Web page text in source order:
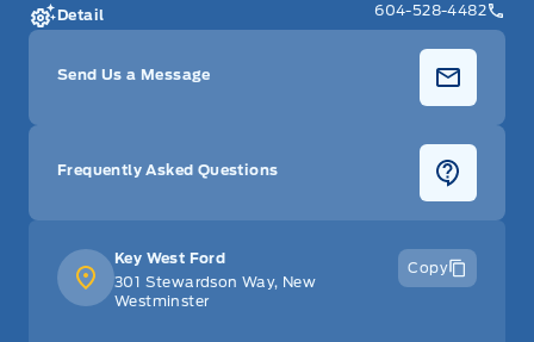
Key West Ford
301 Stewardson Way, New
Westminster
Copy
Detail
604-528-4482
Send Us a Message
Frequently Asked Questions